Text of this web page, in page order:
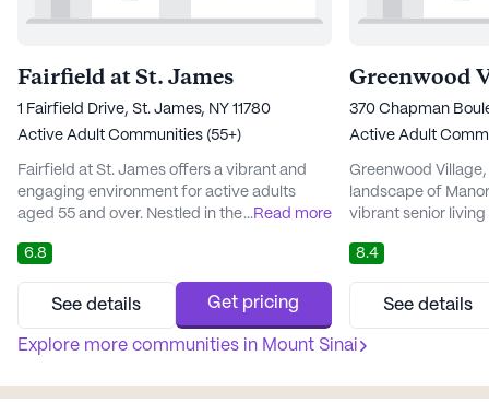
Fairfield at St. James
1 Fairfield Drive, St. James, NY 11780
Active Adult Communities (55+)
Fairfield at St. James offers a vibrant and
engaging environment for active adults
aged 55 and over. Nestled in the heart of St.
for its dedication to health and wellness,
making it an ideal place for seniors seeking
both independence and support. The
community boasts a comprehensive range
of medical and care services, including a 24-
...Read more
6.8
See details Get pricing
Greenwood
370 Chapman
Active Adult
Greenwood
landscape of
vibrant senior
services. This
dedicated to
being of its
services such as
and medication
8.4
See details
Explore more communities in Mount Sinai